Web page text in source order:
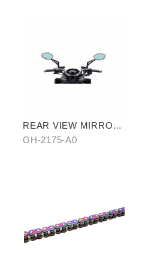
REAR VIEW MIRROR
WATER REPELLENT
GH-2175-A0